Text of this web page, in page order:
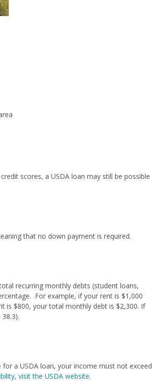
scores, a USDA loan may still be possible
that no down payment is required.
recurring monthly debts (student loans,
For example, if your rent is $1,000
is $800, your total monthly debt is $2,300. If
a USDA loan, your income must not exceed
visit the USDA website.